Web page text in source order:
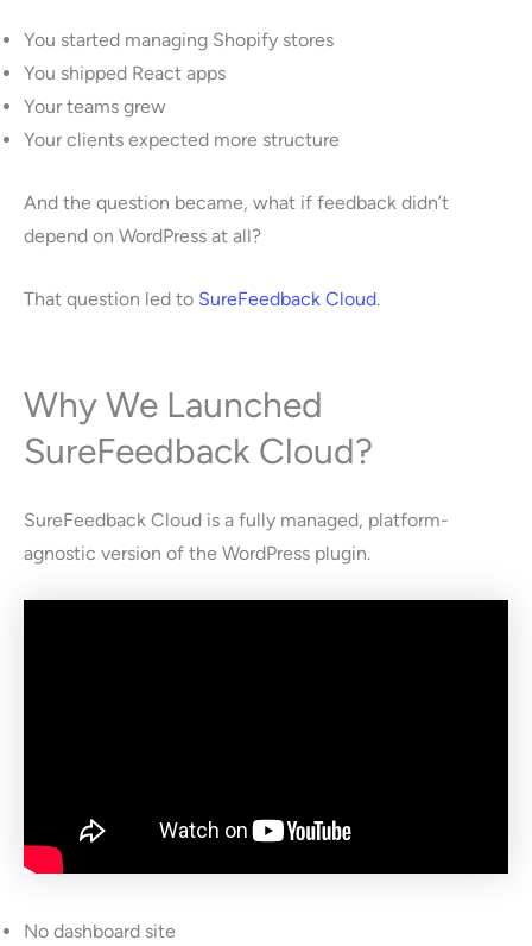
You started managing Shopify stores
You shipped React apps
Your teams grew
Your clients expected more structure
And the question became, what if feedback didn’t
depend on WordPress at all?
That question led to SureFeedback Cloud.
Why We Launched
SureFeedback Cloud?
SureFeedback Cloud is a fully managed, platform-
agnostic version of the WordPress plugin.
No dashboard site